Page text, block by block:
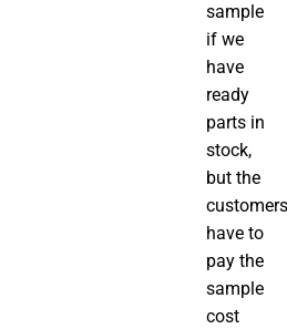
sample
if we
have
ready
parts in
stock,
but the
customers
have to
pay the
sample
cost